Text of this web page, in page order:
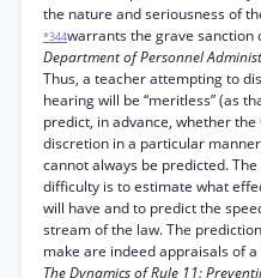
the nature and seriousness of
*344warrants the grave sanction
Department of Personnel
Thus, a teacher attempting to
hearing will be “meritless” (as
predict, in advance, whether
discretion in a particular
cannot always be predicted. The
difficulty is to estimate what
will have and to predict the
stream of the law. The
make are indeed appraisals of a
The Dynamics of Rule 11: